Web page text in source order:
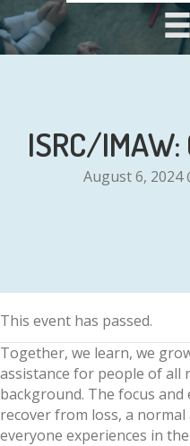
ISRC/
August 6, 2024
This event has passed.
Together, we learn, we
assistance for people of all
background. The focus
recover from loss, a
everyone experiences in